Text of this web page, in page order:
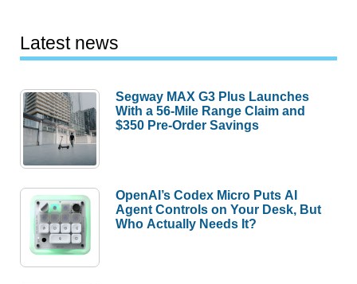
Latest news
Segway MAX G3 Plus Launches
With a 56-Mile Range Claim and
$350 Pre-Order Savings
OpenAI’s Codex Micro Puts AI
Agent Controls on Your Desk, But
Who Actually Needs It?